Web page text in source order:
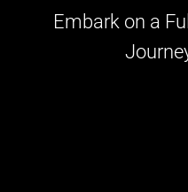
Embark on a